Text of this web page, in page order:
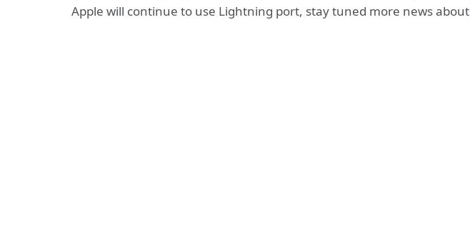
Apple will continue to use Lightning port, stay tuned more news about